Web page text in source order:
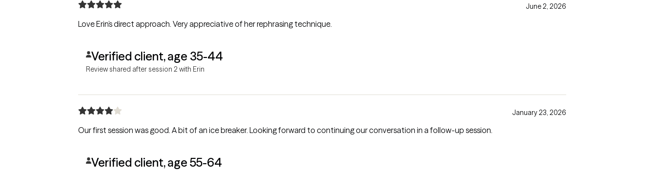
June 2, 2026
Love Erin’s direct approach. Very appreciative of her rephrasing technique.
Verified client, age 35-44
Review shared after session 2 with Erin
January 23, 2026
Our first session was good. A bit of an ice breaker. Looking forward to continuing our conversation in a follow-up session.
Verified client, age 55-64